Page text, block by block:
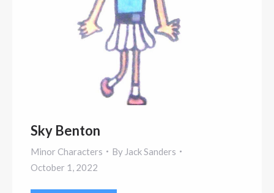
Sky Benton
Minor Characters By Jack Sanders
October 1, 2022